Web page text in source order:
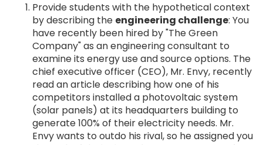
Provide students with the hypothetical context
by describing the engineering challenge: You
have recently been hired by "The Green
Company" as an engineering consultant to
examine its energy use and source options. The
chief executive officer (CEO), Mr. Envy, recently
read an article describing how one of his
competitors installed a photovoltaic system
(solar panels) at its headquarters building to
generate 100% of their electricity needs. Mr.
Envy wants to outdo his rival, so he assigned you